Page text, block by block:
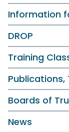
Information
DROP
Training
Publications,
Boards of
News